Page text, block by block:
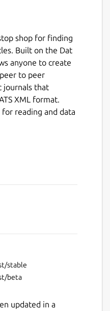
shop for finding
Built on the Dat
anyone to create
to peer
journals that
XML format.
reading and data
stable
beta
updated in a